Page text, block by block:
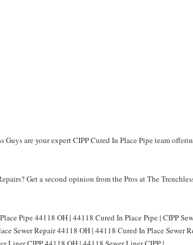
are your expert CIPP Cured In Place Pipe team
Get a second opinion from the Pros at The
Pipe 44118 OH | 44118 Cured In Place Pipe | CIPP
Sewer Repair 44118 OH | 44118 Cured In Place Sewer